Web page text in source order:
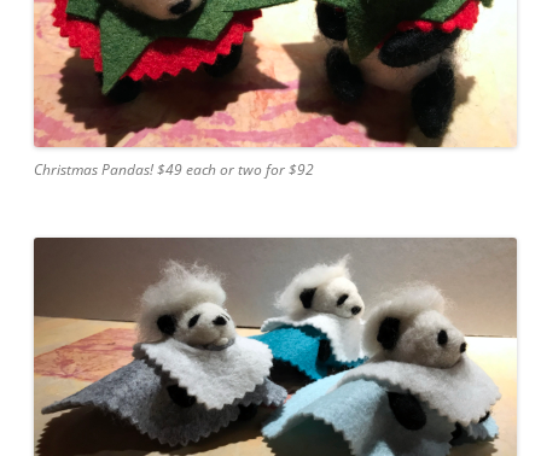
Christmas Pandas! $49 each or two for $92